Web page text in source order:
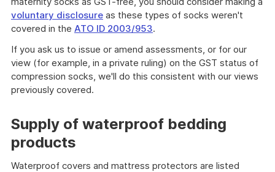
voluntary disclosure as these types of socks weren't
covered in the ATO ID 2003/953.
If you ask us to issue or amend assessments, or for our
view (for example, in a private ruling) on the GST status of
compression socks, we'll do this consistent with our views
previously covered.
Supply of waterproof bedding
products
Waterproof covers and mattress protectors are listed